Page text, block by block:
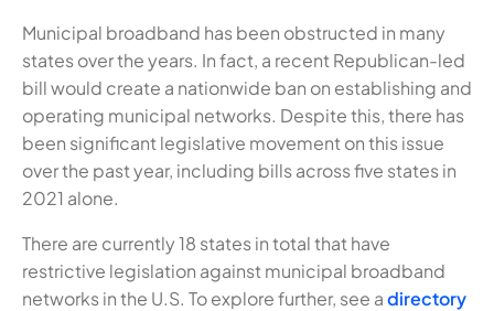
Municipal broadband has been obstructed in many
states over the years. In fact, a recent Republican-led
bill would create a nationwide ban on establishing and
operating municipal networks. Despite this, there has
been significant legislative movement on this issue
over the past year, including bills across five states in
2021 alone.
There are currently 18 states in total that have
restrictive legislation against municipal broadband
networks in the U.S. To explore further, see adirectory